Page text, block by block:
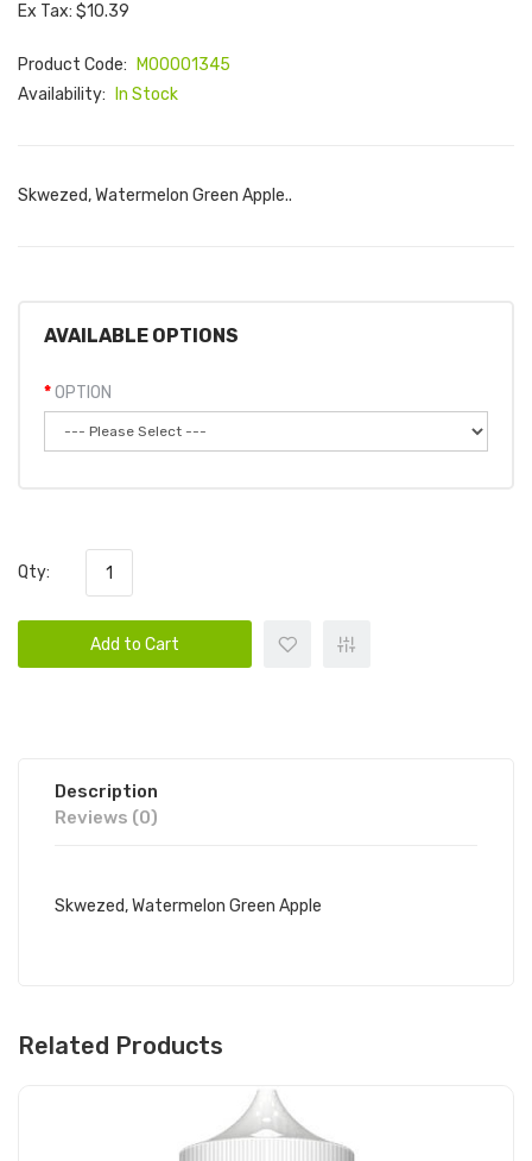
Ex Tax: $10.39
Product Code:
M00001345
Availability:
In Stock
Skwezed, Watermelon Green Apple..
AVAILABLE OPTIONS
OPTION
Qty:
Add to Cart
Description
Reviews (0)
Skwezed, Watermelon Green Apple
Related Products